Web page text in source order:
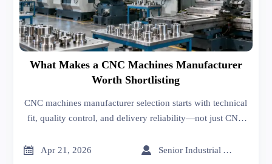
What Makes a CNC Machines Manufacturer
Worth Shortlisting
CNC machines manufacturer selection starts with technical
fit, quality control, and delivery reliability—not just CNC
sourcing risk.
 Apr 21, 2026  Senior Industrial Analyst